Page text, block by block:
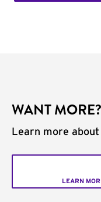
WANT MORE?
Learn more
LEARN